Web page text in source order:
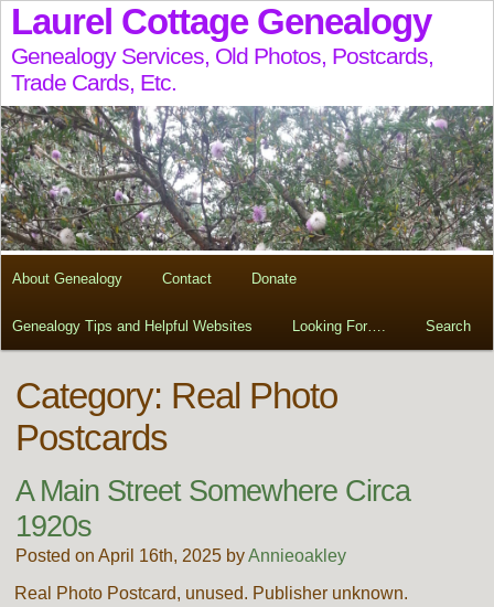
Laurel Cottage Genealogy
Genealogy Services, Old Photos, Postcards,
Trade Cards, Etc.
About Genealogy Contact Donate
Genealogy Tips and Helpful Websites Looking For…. Search
Category: Real Photo
Postcards
A Main Street Somewhere Circa
1920s
Posted on April 16th, 2025 byAnnieoakley
Real Photo Postcard, unused. Publisher unknown.